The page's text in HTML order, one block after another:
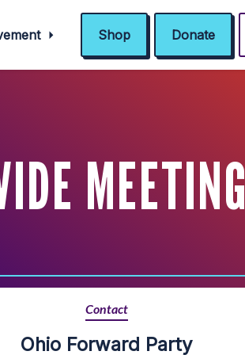
Shop Donate
MEETING
Contact
Ohio Forward Party